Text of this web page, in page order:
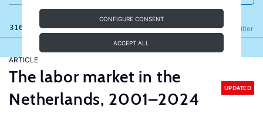
CONFIGURE CONSENT
ACCEPT ALL
316 results Filter
Refine
ARTICLE
The labor market in the
Netherlands, 2001–2024
UPDATED